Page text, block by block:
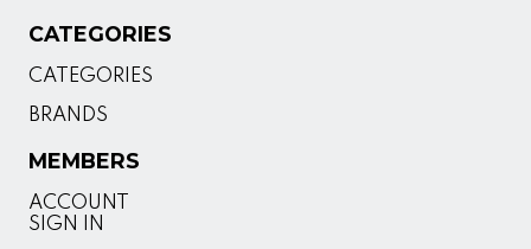
CATEGORIES
CATEGORIES
BRANDS
MEMBERS
ACCOUNT
SIGN IN